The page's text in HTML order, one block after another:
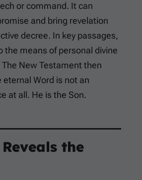
or command. It can
and bring revelation
decree. In key passages,
the means of personal divine
New Testament then
eternal Word is not an
at all. He is the Son.
the